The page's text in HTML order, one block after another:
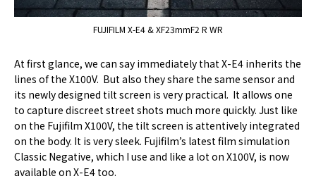
FUJIFILM X-E4 & XF23mmF2 R WR
At first glance, we can say immediately that X-E4 inherits the
lines of the X100V. But also they share the same sensor and
its newly designed tilt screen is very practical. It allows one
to capture discreet street shots much more quickly. Just like
on the Fujifilm X100V, the tilt screen is attentively integrated
on the body. It is very sleek. Fujifilm’s latest film simulation
Classic Negative, which I use and like a lot on X100V, is now
available on X-E4 too.